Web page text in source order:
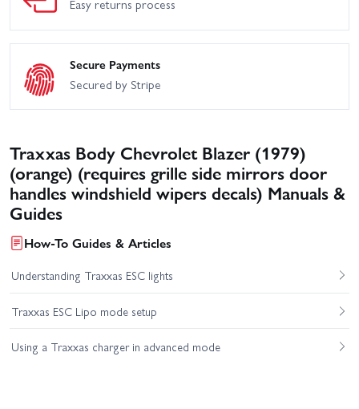
Easy returns process
Secure Payments
Secured by Stripe
Traxxas Body Chevrolet Blazer (1979)
(orange) (requires grille side mirrors door
handles windshield wipers decals) Manuals &
Guides
How-To Guides & Articles
Understanding Traxxas ESC lights
Traxxas ESC Lipo mode setup
Using a Traxxas charger in advanced mode